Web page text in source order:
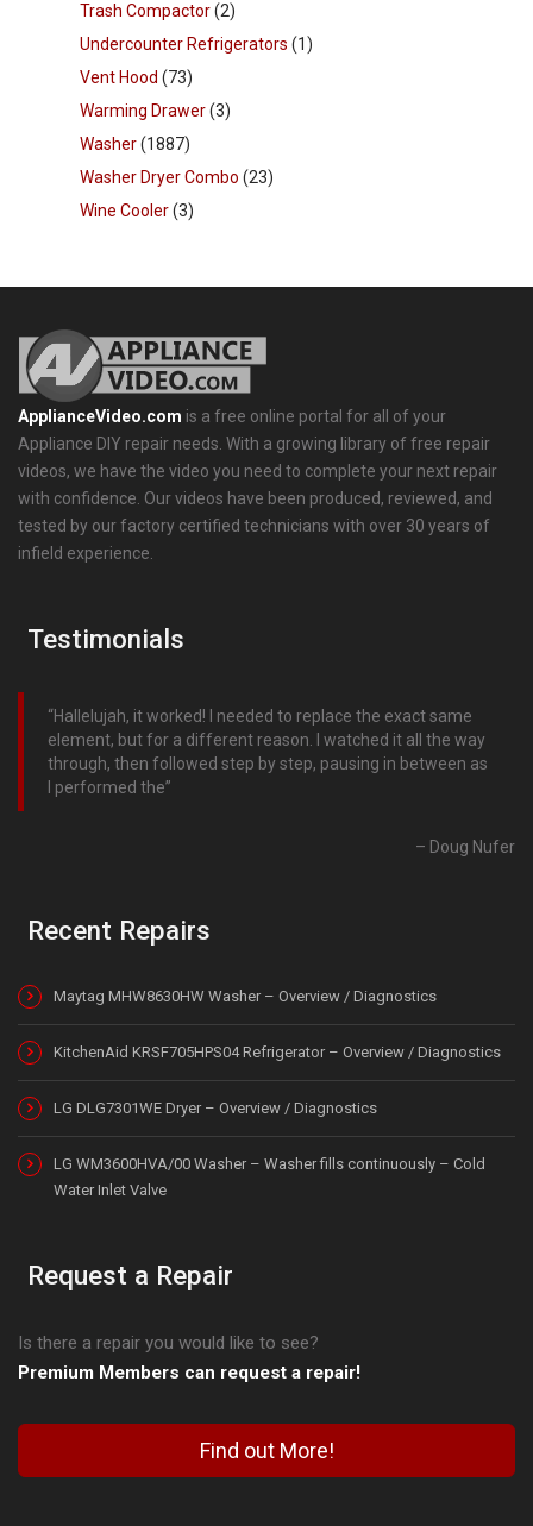
Trash Compactor(2)
Undercounter Refrigerators (1)
Vent Hood (73)
Warming Drawer(3)
Washer(1887)
Washer Dryer Combo (23)
Wine Cooler(3)
ApplianceVideo.com is a free online portal for all of your
Appliance DIY repair needs. With a growing library of free repair
videos, we have the video you need to complete your next repair
with confidence. Our videos have been produced, reviewed, and
tested by our factory certified technicians with over 30 years of
infield experience.
Testimonials
Hallelujah, it worked! I needed to replace the exact same
element, but for a different reason. I watched it all the way
through, then followed step by step, pausing in between as
I performed the
Doug Nufer
Recent Repairs
Maytag MHW8630HW Washer – Overview / Diagnostics
KitchenAid KRSF705HPS04 Refrigerator – Overview / Diagnostics
LG DLG7301WE Dryer – Overview / Diagnostics
LG WM3600HVA/00 Washer – Washer fills continuously – Cold
Water Inlet Valve
Request a Repair
Is there a repair you would like to see?
Premium Members can request a repair!
Find out More!